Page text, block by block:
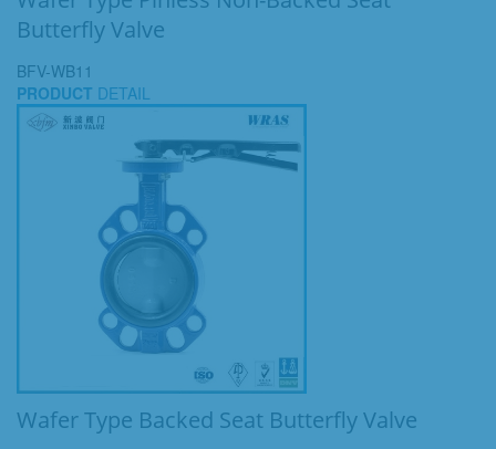
Butterfly Valve
BFV-WB11
PRODUCT DETAIL
Wafer Type Backed Seat Butterfly Valve